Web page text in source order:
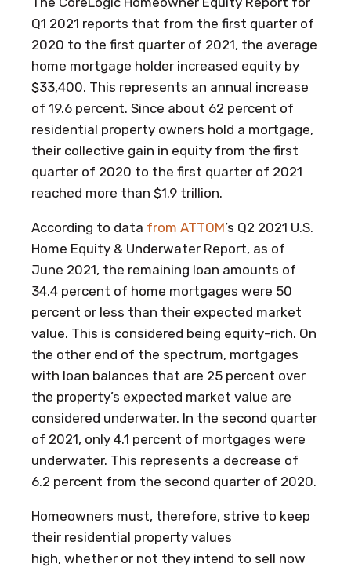
Q1 2021 reports that from the first quarter of
2020 to the first quarter of 2021, the average
home mortgage holder increased equity by
$33,400. This represents an annual increase
of 19.6 percent. Since about 62 percent of
residential property owners hold a mortgage,
their collective gain in equity from the first
quarter of 2020 to the first quarter of 2021
reached more than $1.9 trillion.
According to data from ATTOM’s Q2 2021 U.S.
Home Equity & Underwater Report, as of
June 2021, the remaining loan amounts of
34.4 percent of home mortgages were 50
percent or less than their expected market
value. This is considered being equity-rich. On
the other end of the spectrum, mortgages
with loan balances that are 25 percent over
the property’s expected market value are
considered underwater. In the second quarter
of 2021, only 4.1 percent of mortgages were
underwater. This represents a decrease of
6.2 percent from the second quarter of 2020.
Homeowners must, therefore, strive to keep
their residential property values
high, whether or not they intend to sell now